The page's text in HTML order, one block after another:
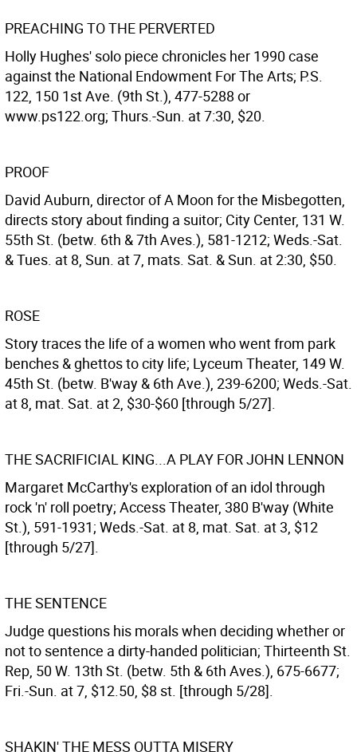
PREACHING TO THE PERVERTED
Holly Hughes' solo piece chronicles her 1990 case
against the National Endowment For The Arts; P.S.
122, 150 1st Ave. (9th St.), 477-5288 or
www.ps122.org; Thurs.-Sun. at 7:30, $20.
PROOF
David Auburn, director of A Moon for the Misbegotten,
directs story about finding a suitor; City Center, 131 W.
55th St. (betw. 6th & 7th Aves.), 581-1212; Weds.-Sat.
& Tues. at 8, Sun. at 7, mats. Sat. & Sun. at 2:30, $50.
ROSE
Story traces the life of a women who went from park
benches & ghettos to city life; Lyceum Theater, 149 W.
45th St. (betw. B'way & 6th Ave.), 239-6200; Weds.-Sat.
at 8, mat. Sat. at 2, $30-$60 [through 5/27].
THE SACRIFICIAL KING...A PLAY FOR JOHN LENNON
Margaret McCarthy's exploration of an idol through
rock 'n' roll poetry; Access Theater, 380 B'way (White
St.), 591-1931; Weds.-Sat. at 8, mat. Sat. at 3, $12
[through 5/27].
THE SENTENCE
Judge questions his morals when deciding whether or
not to sentence a dirty-handed politician; Thirteenth St.
Rep, 50 W. 13th St. (betw. 5th & 6th Aves.), 675-6677;
Fri.-Sun. at 7, $12.50, $8 st. [through 5/28].
SHAKIN' THE MESS OUTTA MISERY